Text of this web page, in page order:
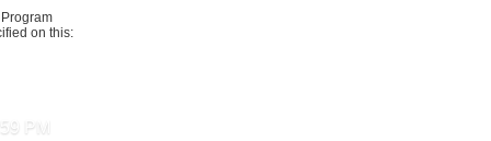
on this:
PM